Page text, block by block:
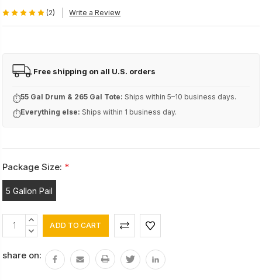
(2) Write a Review
FREE Free shipping on all U.S. orders
⏱55 Gal Drum & 265 Gal Tote: Ships within 5–10 business days.
⏱Everything else: Ships within 1 business day.
Package Size: *
5 Gallon Pail
Current
Stock:
INCREASE
QUANTITY:
DECREASE
share on: